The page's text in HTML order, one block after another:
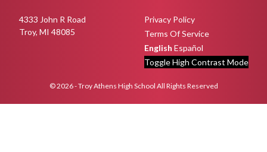
4333 John R Road
Troy, MI 48085
Privacy Policy
Terms Of Service
English Español
Toggle High Contrast Mode
© 2026 - Troy Athens High School All Rights Reserved